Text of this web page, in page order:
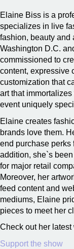
Elaine Biss is a
specializes in live
fashion, beauty and
Washington D.C.
commissioned to
content, expressive
customization that
art that
event uniquely
Elaine creates
brands love them.
end purchase perks
addition, she`s
for major retail
Moreover, her
feed content and
mediums, Elaine
pieces to meet her
Check out her
Support the show